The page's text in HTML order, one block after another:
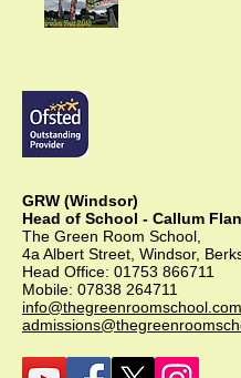
GRW (Windsor)
Head of School - Callum
The Green Room School,
4a Albert Street, Windsor,
Head Office: 01753 866711
Mobile: 07838 264711
info@thegreenroomschool.com